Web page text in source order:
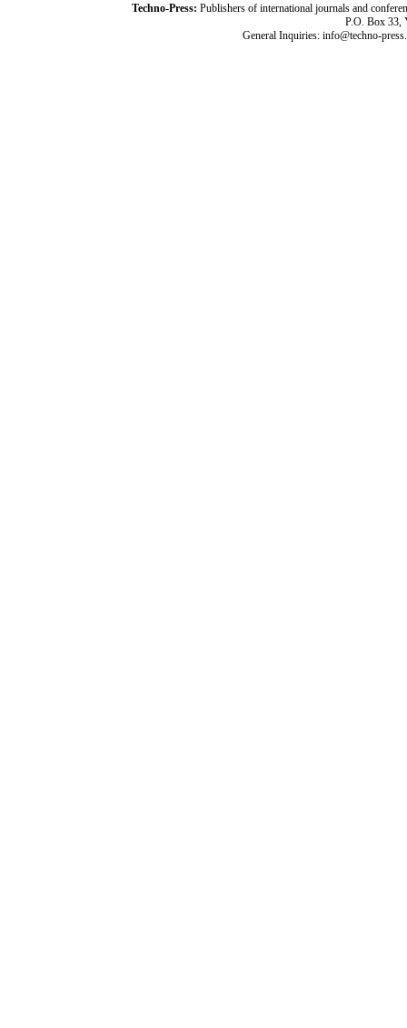
Techno-Press: Publishers of international journals and
P.O. Box 33,
General Inquiries: info@techno-